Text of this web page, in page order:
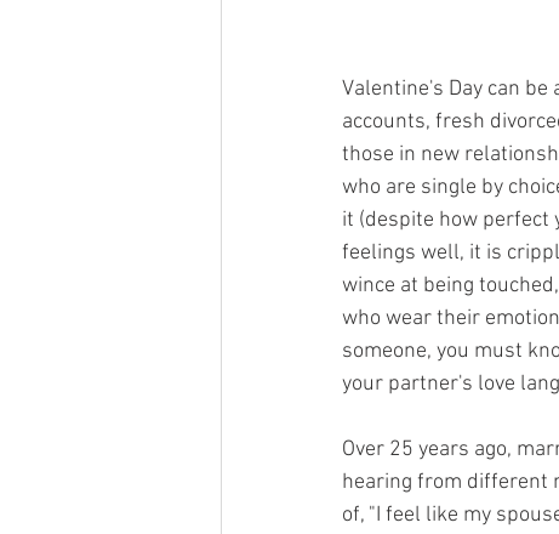
Valentine's Day can
accounts, fresh
those in new
who are single by
it (despite how perfect
feelings well, it is
wince at being
who wear their
someone, you must
your partner's love
Over 25 years ago,
hearing from different
of, "I feel like my